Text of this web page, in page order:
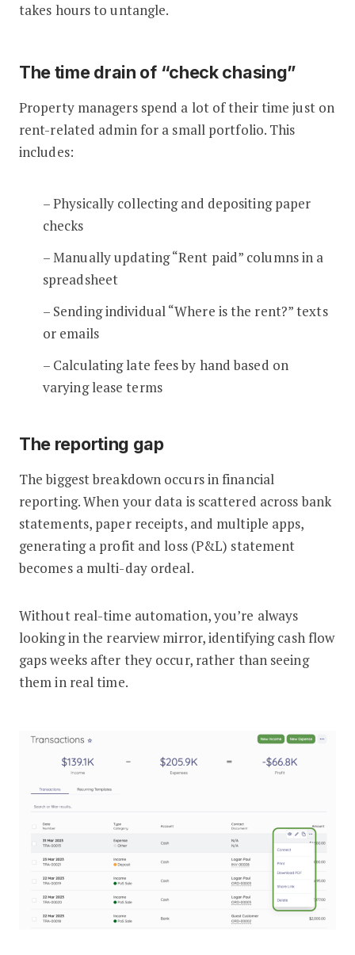
takes hours to untangle.
The time drain of “check chasing”
Property managers spend a lot of their time just on
rent-related admin for a small portfolio. This
includes:
– Physically collecting and depositing paper
checks
– Manually updating “Rent paid” columns in a
spreadsheet
– Sending individual “Where is the rent?” texts
or emails
– Calculating late fees by hand based on
varying lease terms
The reporting gap
The biggest breakdown occurs in financial
reporting. When your data is scattered across bank
statements, paper receipts, and multiple apps,
generating a profit and loss (P&L) statement
becomes a multi-day ordeal.
Without real-time automation, you’re always
looking in the rearview mirror, identifying cash flow
gaps weeks after they occur, rather than seeing
them in real time.